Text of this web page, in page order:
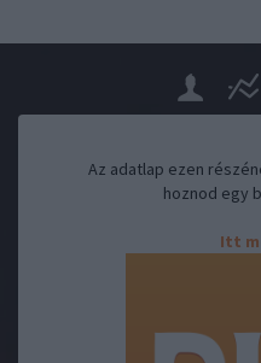
Az adatlap ezen
hoznod egy
Itt